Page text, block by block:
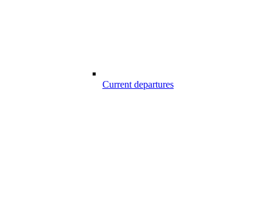
Current departures